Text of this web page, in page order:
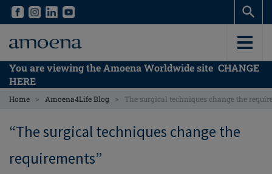
Skip
content
Skip
content
You are viewing the Amoena Worldwide site CHANGE
HERE
Home > Amoena4Life Blog > The surgical techniques change the
“The surgical techniques change the
requirements”